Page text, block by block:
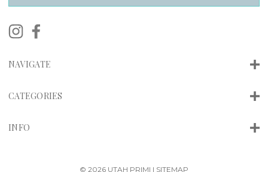
l
d
e
s
NAVIGATE
CATEGORIES
INFO
© 2026 UTAH PRIMI | SITEMAP